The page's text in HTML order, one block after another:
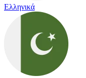
Ελληνικά